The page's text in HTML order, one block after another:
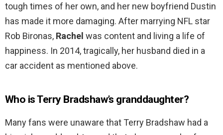
tough times of her own, and her new boyfriend Dustin
has made it more damaging. After marrying NFL star
Rob Bironas, Rachel was content and living a life of
happiness. In 2014, tragically, her husband died in a
car accident as mentioned above.
Who is Terry Bradshaw’s granddaughter?
Many fans were unaware that Terry Bradshaw had a